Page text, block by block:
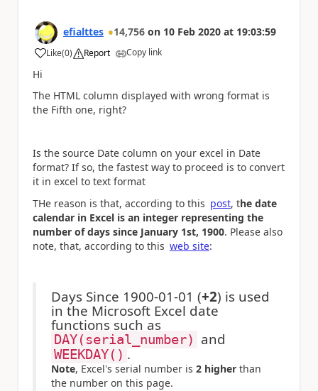
efialttes 14,756 on 10 Feb 2020 at 19:03:59
Like
a (0) Report Copy link
Hi
The HTML column displayed with wrong format is
the Fifth one, right?
Is the source Date column on your excel in Date
format? If so, the fastest way to proceed is to convert
it in excel to text format
THe reason is that, according to this post, the date
calendar in Excel is an integer representing the
number of days since January 1st, 1900. Please also
note, that, according to this web site:
Days Since 1900-01-01 (+2) is used
in the Microsoft Excel date
functions such as
DAY(serial_number) and
WEEKDAY() .
Note, Excel's serial number is 2 higher than
the number on this page.